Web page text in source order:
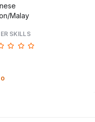
Malay
SKILLS